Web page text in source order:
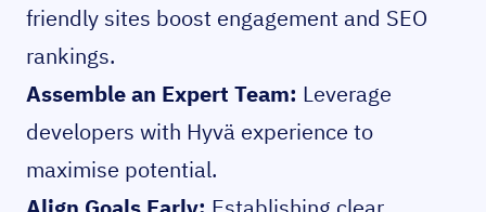
friendly sites boost engagement and SEO
rankings.
Assemble an Expert Team: Leverage
developers with Hyvä experience to
maximise potential.